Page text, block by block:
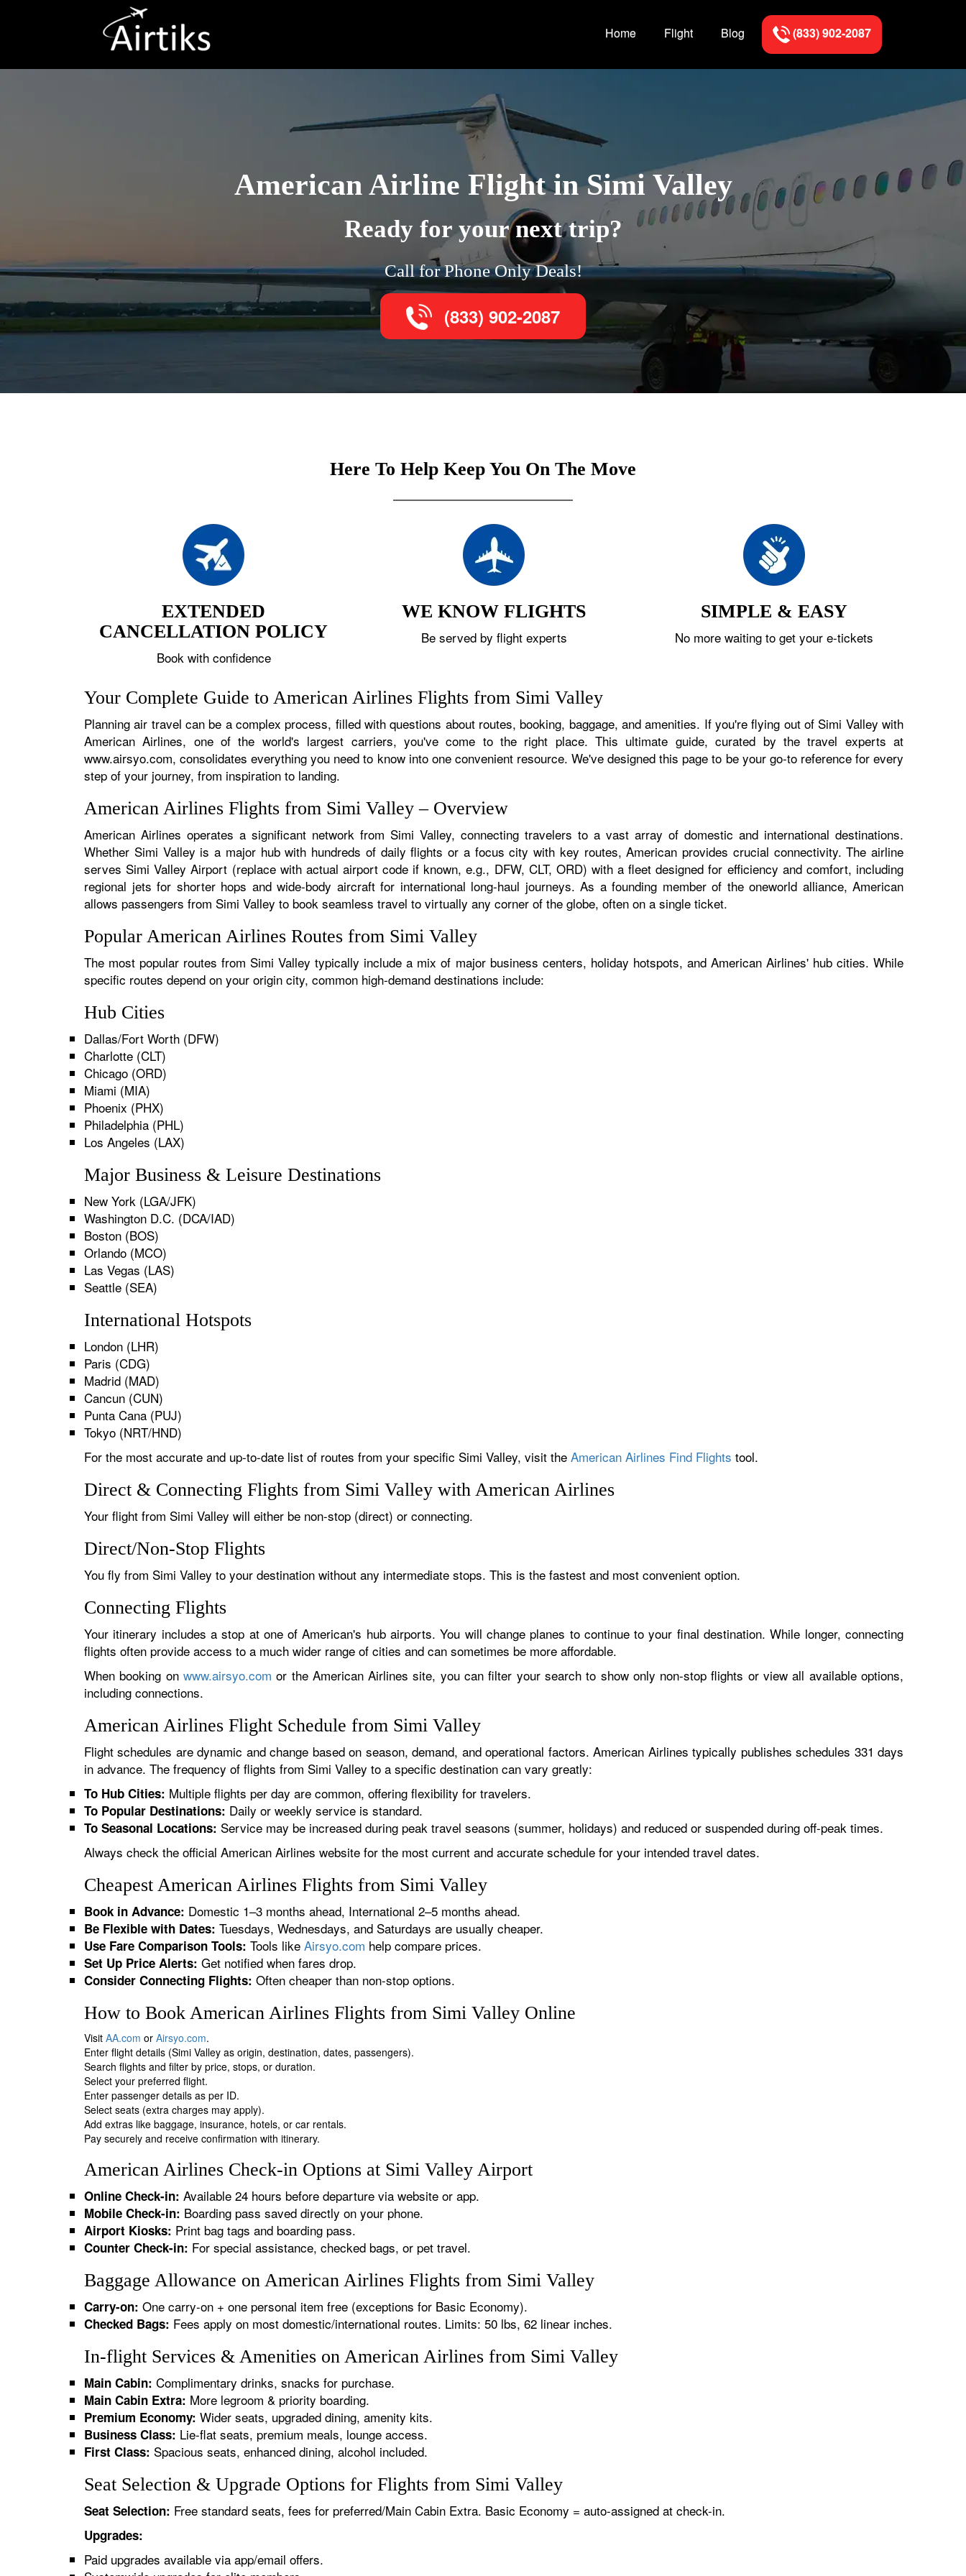
Home Flight Blog (833) 902-2087
American Airline Flight in Simi Valley
Ready for your next trip?
Call for Phone Only Deals!
(833) 902-2087
Here To Help Keep You On The Move
EXTENDED
CANCELLATION POLICY
Book with confidence
WE KNOW FLIGHTS
Be served by flight experts
SIMPLE & EASY
No more waiting to get your e-tickets
Your Complete Guide to American Airlines Flights from Simi Valley
Planning air travel can be a complex process, filled with questions about routes, booking, baggage, and amenities. If you're flying out of Simi Valley with
American Airlines, one of the world's largest carriers, you've come to the right place. This ultimate guide, curated by the travel experts at
www.airsyo.com, consolidates everything you need to know into one convenient resource. We've designed this page to be your go-to reference for every
step of your journey, from inspiration to landing.
American Airlines Flights from Simi Valley – Overview
American Airlines operates a significant network from Simi Valley, connecting travelers to a vast array of domestic and international destinations.
Whether Simi Valley is a major hub with hundreds of daily flights or a focus city with key routes, American provides crucial connectivity. The airline
serves Simi Valley Airport (replace with actual airport code if known, e.g., DFW, CLT, ORD) with a fleet designed for efficiency and comfort, including
regional jets for shorter hops and wide-body aircraft for international long-haul journeys. As a founding member of the oneworld alliance, American
allows passengers from Simi Valley to book seamless travel to virtually any corner of the globe, often on a single ticket.
Popular American Airlines Routes from Simi Valley
The most popular routes from Simi Valley typically include a mix of major business centers, holiday hotspots, and American Airlines' hub cities. While
specific routes depend on your origin city, common high-demand destinations include:
Hub Cities
Dallas/Fort Worth (DFW)
Charlotte (CLT)
Chicago (ORD)
Miami (MIA)
Phoenix (PHX)
Philadelphia (PHL)
Los Angeles (LAX)
Major Business & Leisure Destinations
New York (LGA/JFK)
Washington D.C. (DCA/IAD)
Boston (BOS)
Orlando (MCO)
Las Vegas (LAS)
Seattle (SEA)
International Hotspots
London (LHR)
Paris (CDG)
Madrid (MAD)
Cancun (CUN)
Punta Cana (PUJ)
Tokyo (NRT/HND)
For the most accurate and up-to-date list of routes from your specific Simi Valley, visit the American Airlines Find Flights tool.
Direct & Connecting Flights from Simi Valley with American Airlines
Your flight from Simi Valley will either be non-stop (direct) or connecting.
Direct/Non-Stop Flights
You fly from Simi Valley to your destination without any intermediate stops. This is the fastest and most convenient option.
Connecting Flights
Your itinerary includes a stop at one of American's hub airports. You will change planes to continue to your final destination. While longer, connecting
flights often provide access to a much wider range of cities and can sometimes be more affordable.
When booking on www.airsyo.com or the American Airlines site, you can filter your search to show only non-stop flights or view all available options,
including connections.
American Airlines Flight Schedule from Simi Valley
Flight schedules are dynamic and change based on season, demand, and operational factors. American Airlines typically publishes schedules 331 days
in advance. The frequency of flights from Simi Valley to a specific destination can vary greatly:
To Hub Cities: Multiple flights per day are common, offering flexibility for travelers.
To Popular Destinations: Daily or weekly service is standard.
To Seasonal Locations: Service may be increased during peak travel seasons (summer, holidays) and reduced or suspended during off-peak times.
Always check the official American Airlines website for the most current and accurate schedule for your intended travel dates.
Cheapest American Airlines Flights from Simi Valley
Book in Advance: Domestic 1–3 months ahead, International 2–5 months ahead.
Be Flexible with Dates: Tuesdays, Wednesdays, and Saturdays are usually cheaper.
Use Fare Comparison Tools: Tools like Airsyo.com help compare prices.
Set Up Price Alerts: Get notified when fares drop.
Consider Connecting Flights: Often cheaper than non-stop options.
How to Book American Airlines Flights from Simi Valley Online
Visit AA.com or Airsyo.com.
Enter flight details (Simi Valley as origin, destination, dates, passengers).
Search flights and filter by price, stops, or duration.
Select your preferred flight.
Enter passenger details as per ID.
Select seats (extra charges may apply).
Add extras like baggage, insurance, hotels, or car rentals.
Pay securely and receive confirmation with itinerary.
American Airlines Check-in Options at Simi Valley Airport
Online Check-in: Available 24 hours before departure via website or app.
Mobile Check-in: Boarding pass saved directly on your phone.
Airport Kiosks: Print bag tags and boarding pass.
Counter Check-in: For special assistance, checked bags, or pet travel.
Baggage Allowance on American Airlines Flights from Simi Valley
Carry-on: One carry-on + one personal item free (exceptions for Basic Economy).
Checked Bags: Fees apply on most domestic/international routes. Limits: 50 lbs, 62 linear inches.
In-flight Services & Amenities on American Airlines from Simi Valley
Main Cabin: Complimentary drinks, snacks for purchase.
Main Cabin Extra: More legroom & priority boarding.
Premium Economy: Wider seats, upgraded dining, amenity kits.
Business Class: Lie-flat seats, premium meals, lounge access.
First Class: Spacious seats, enhanced dining, alcohol included.
Seat Selection & Upgrade Options for Flights from Simi Valley
Seat Selection: Free standard seats, fees for preferred/Main Cabin Extra. Basic Economy = auto-assigned at check-in.
Upgrades:
Paid upgrades available via app/email offers.